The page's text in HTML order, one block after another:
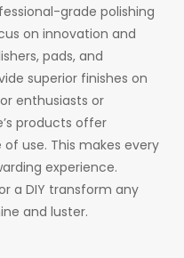
grade polishing
on innovation and
pads, and
superior finishes on
enthusiasts or
products offer
use. This makes every
experience.
a DIY transform any
and luster.